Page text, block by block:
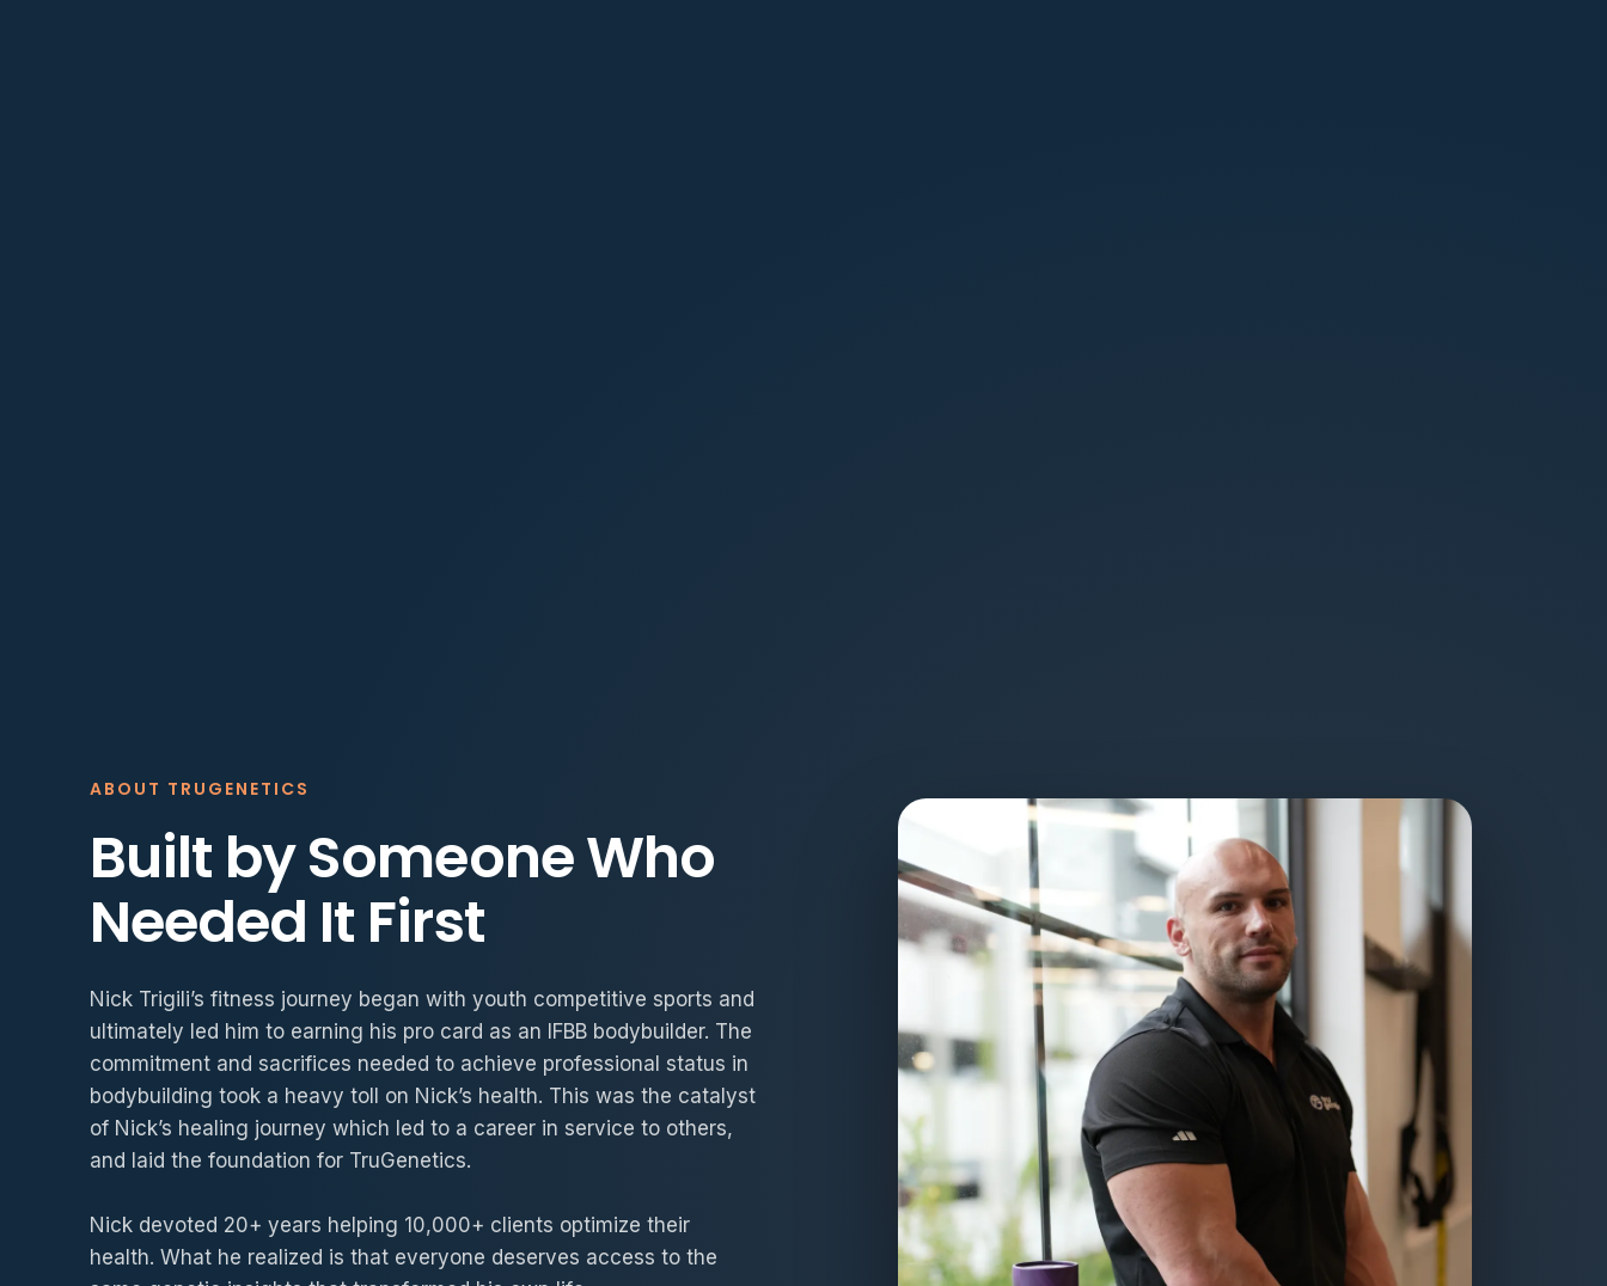
ABOUT TRUGENETICS
Built by Someone Who
Needed It First
Nick Trigili’s fitness journey began with youth competitive sports and
ultimately led him to earning his pro card as an IFBB bodybuilder. The
commitment and sacrifices needed to achieve professional status in
bodybuilding took a heavy toll on Nick’s health. This was the catalyst
of Nick’s healing journey which led to a career in service to others,
and laid the foundation for TruGenetics.
Nick devoted 20+ years helping 10,000+ clients optimize their
health. What he realized is that everyone deserves access to the